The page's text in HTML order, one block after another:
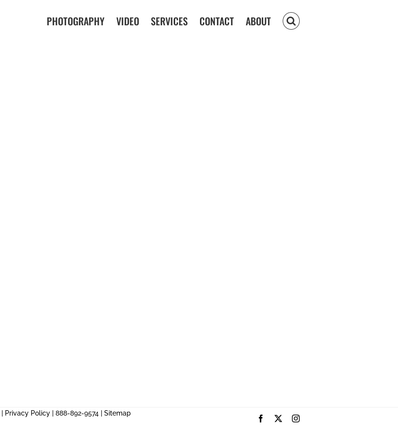
PHOTOGRAPHY VIDEO SERVICES CONTACT ABOUT
Privacy Policy | 888-892-9574 | Sitemap
Facebook Instagram